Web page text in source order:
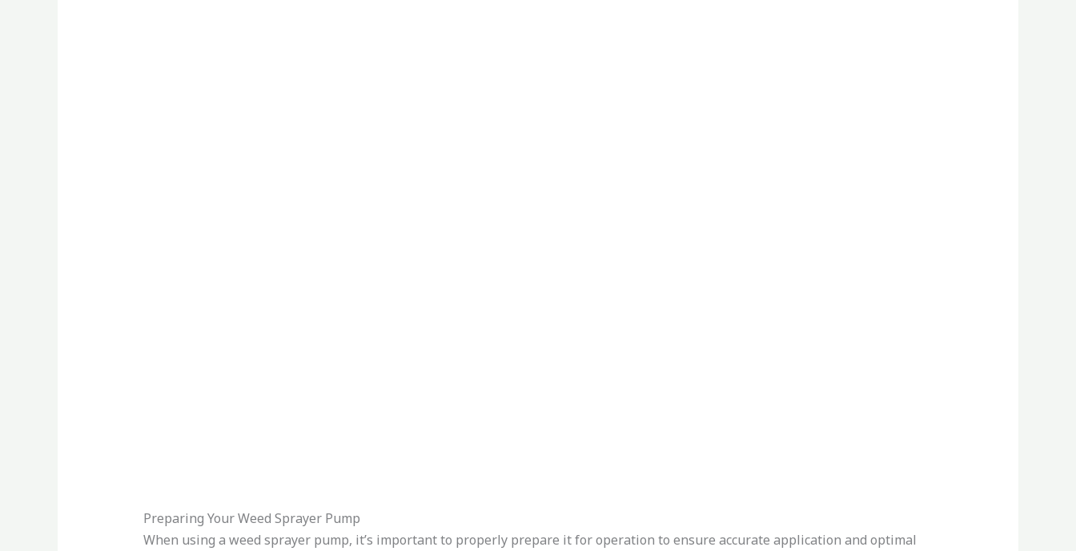
Preparing Your Weed Sprayer Pump
When using a weed sprayer pump, it’s important to properly prepare it for operation to ensure accurate application and optimal